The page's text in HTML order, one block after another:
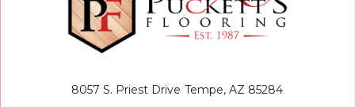
8057 S. Priest Drive Tempe, AZ 85284